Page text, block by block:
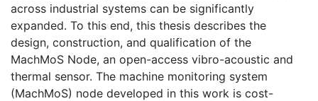
across industrial systems can be significantly
expanded. To this end, this thesis describes the
design, construction, and qualification of the
MachMoS Node, an open-access vibro-acoustic and
thermal sensor. The machine monitoring system
(MachMoS) node developed in this work is cost-